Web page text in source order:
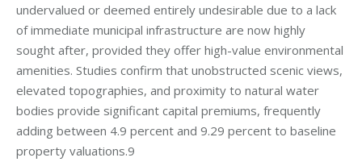
undervalued or deemed entirely undesirable due to a lack
of immediate municipal infrastructure are now highly
sought after, provided they offer high-value environmental
amenities. Studies confirm that unobstructed scenic views,
elevated topographies, and proximity to natural water
bodies provide significant capital premiums, frequently
adding between 4.9 percent and 9.29 percent to baseline
property valuations.9